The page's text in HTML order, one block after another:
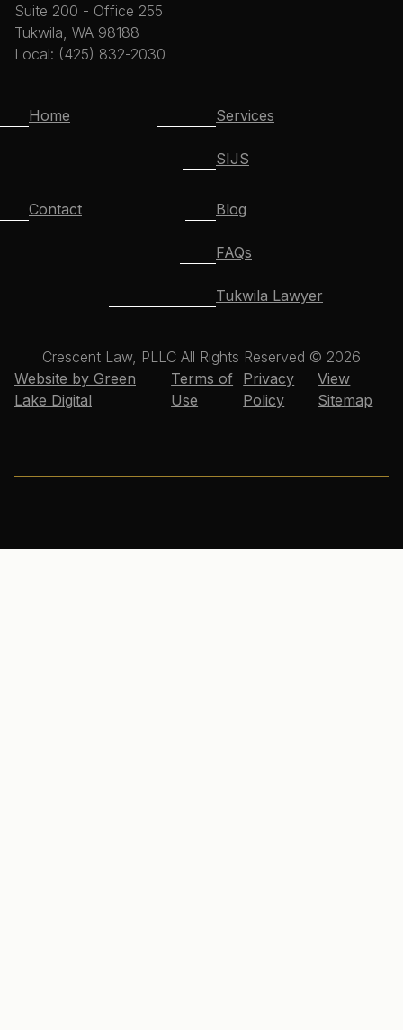
Suite 200 - Office 255
Tukwila, WA 98188
Local: (425) 832-2030
Home Services
SIJS
Contact Blog
FAQs
Tukwila Lawyer
Crescent Law, PLLC All Rights Reserved © 2026
Website by Green
Lake Digital
Terms of
Use
Privacy
Policy
View
Sitemap